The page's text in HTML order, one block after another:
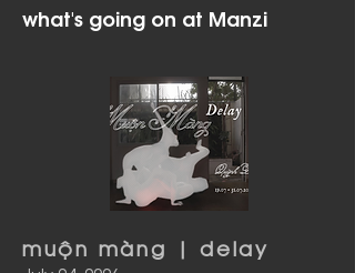
what's going on at Manzi
muộn màng | delay